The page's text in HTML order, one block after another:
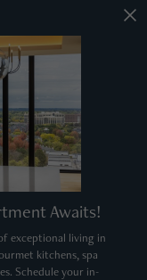
Awaits!
exceptional living in
kitchens, spa
Schedule your in-